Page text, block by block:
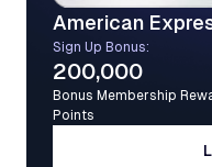
American
Sign Up Bonus:
200,000
Bonus Membership
Points